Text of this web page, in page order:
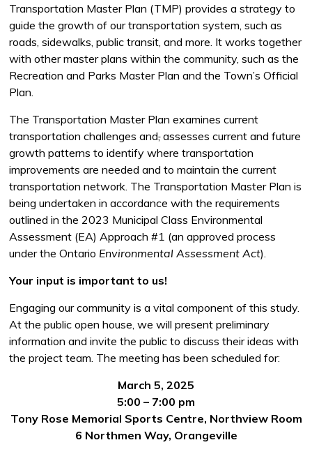
Transportation Master Plan (TMP) provides a strategy to
guide the growth of our transportation system, such as
roads, sidewalks, public transit, and more. It works together
with other master plans within the community, such as the
Recreation and Parks Master Plan and the Town’s Official
Plan.
The Transportation Master Plan examines current
transportation challenges and,assesses current and future
growth patterns to identify where transportation
improvements are needed and to maintain the current
transportation network. The Transportation Master Plan is
being undertaken in accordance with the requirements
outlined in the 2023 Municipal Class Environmental
Assessment (EA) Approach #1 (an approved process
under the Ontario Environmental Assessment Act).
Your input is important to us!
Engaging our community is a vital component of this study.
At the public open house, we will present preliminary
information and invite the public to discuss their ideas with
the project team. The meeting has been scheduled for:
March 5, 2025
5:00 – 7:00 pm
Tony Rose Memorial Sports Centre, Northview Room
6 Northmen Way, Orangeville